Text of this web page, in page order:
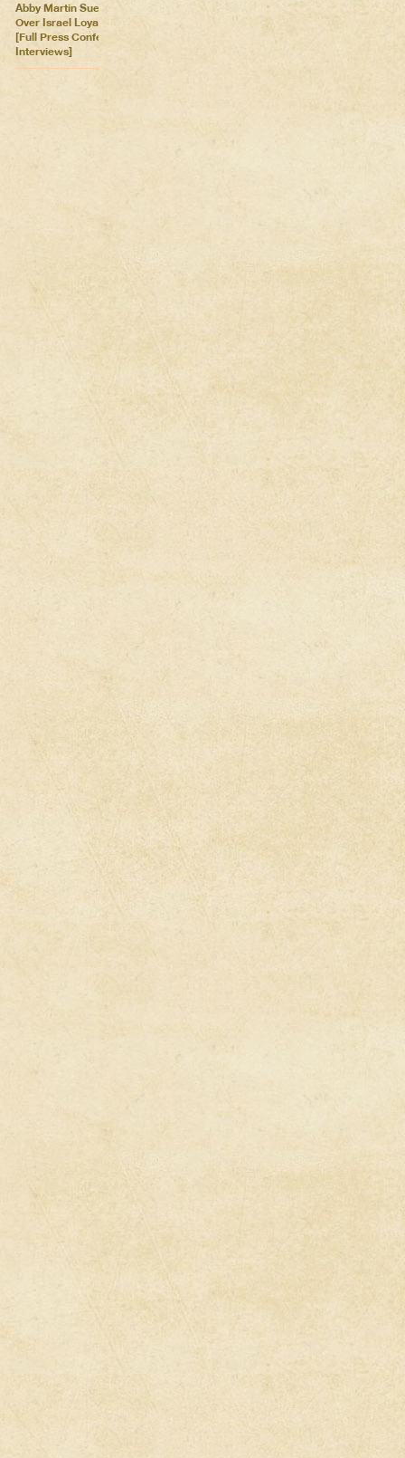
Abby Martin Sues Georgia
Over Israel Loyalty Oath Law
[Full Press Conference &
Interviews]